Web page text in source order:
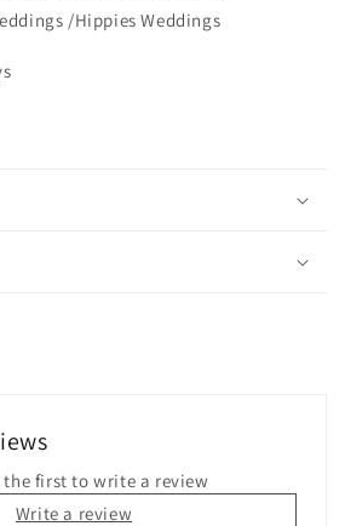
/Hippies Weddings
the first to write a review
Write a review